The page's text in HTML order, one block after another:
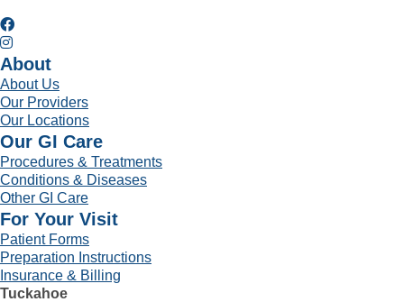
About
About Us
Our Providers
Our Locations
Our GI Care
Procedures & Treatments
Conditions & Diseases
Other GI Care
For Your Visit
Patient Forms
Preparation Instructions
Insurance & Billing
Tuckahoe